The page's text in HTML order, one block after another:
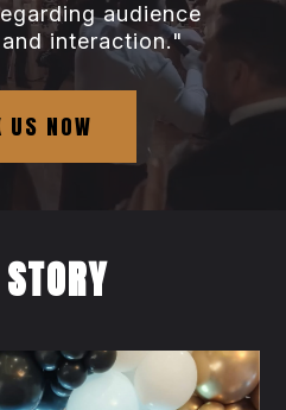
audience
interaction."
US NOW